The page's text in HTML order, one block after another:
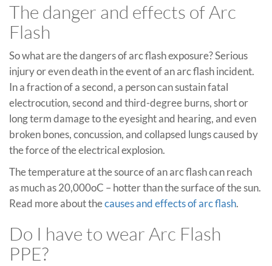
The danger and effects of Arc
Flash
So what are the dangers of arc flash exposure? Serious
injury or even death in the event of an arc flash incident.
In a fraction of a second, a person can sustain fatal
electrocution, second and third-degree burns, short or
long term damage to the eyesight and hearing, and even
broken bones, concussion, and collapsed lungs caused by
the force of the electrical explosion.
The temperature at the source of an arc flash can reach
as much as 20,000oC – hotter than the surface of the sun.
Read more about thecauses and effects of arc flash.
Do I have to wear Arc Flash
PPE?